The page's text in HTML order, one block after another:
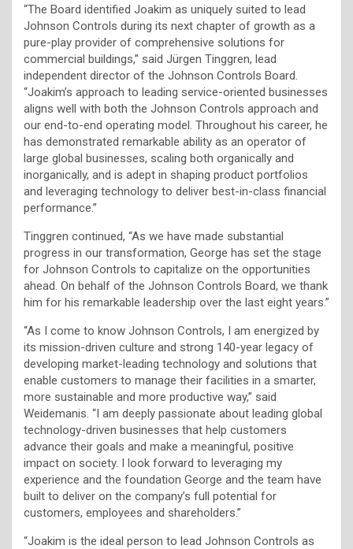
“The Board identified Joakim as uniquely suited to lead
Johnson Controls during its next chapter of growth as a
pure-play provider of comprehensive solutions for
commercial buildings,” said Jürgen Tinggren, lead
independent director of the Johnson Controls Board.
“Joakim’s approach to leading service-oriented businesses
aligns well with both the Johnson Controls approach and
our end-to-end operating model. Throughout his career, he
has demonstrated remarkable ability as an operator of
large global businesses, scaling both organically and
inorganically, and is adept in shaping product portfolios
and leveraging technology to deliver best-in-class financial
performance.”
Tinggren continued, “As we have made substantial
progress in our transformation, George has set the stage
for Johnson Controls to capitalize on the opportunities
ahead. On behalf of the Johnson Controls Board, we thank
him for his remarkable leadership over the last eight years.”
“As I come to know Johnson Controls, I am energized by
its mission-driven culture and strong 140-year legacy of
developing market-leading technology and solutions that
enable customers to manage their facilities in a smarter,
more sustainable and more productive way,” said
Weidemanis. “I am deeply passionate about leading global
technology-driven businesses that help customers
advance their goals and make a meaningful, positive
impact on society. I look forward to leveraging my
experience and the foundation George and the team have
built to deliver on the company’s full potential for
customers, employees and shareholders.”
“Joakim is the ideal person to lead Johnson Controls as